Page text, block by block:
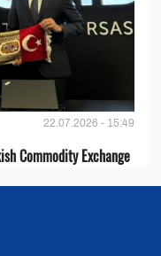
22.07.2026 - 15:49
Commodity Exchange